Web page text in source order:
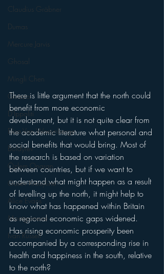
Claudius Gräbner
Dumas
Mercure Jarvis
Ghosal
Mingli Chen
Guizzo
D'Ippoliti
Elisa Van Waeynberge
Boldyrev
Özlem Onaran
Gusev Kroujiline
Alice Evans
Montgomerie
Ivan Russell
There is little argument that the north could
benefit from more economic
development, but it is not quite clear from
the academic literature what personal and
social benefits that would bring. Most of
the research is based on variation
between countries, but if we want to
understand what might happen as a result
of levelling up the north, it might help to
know what has happened within Britain
as regional economic gaps widened.
Has rising economic prosperity been
accompanied by a corresponding rise in
health and happiness in the south, relative
to the north?